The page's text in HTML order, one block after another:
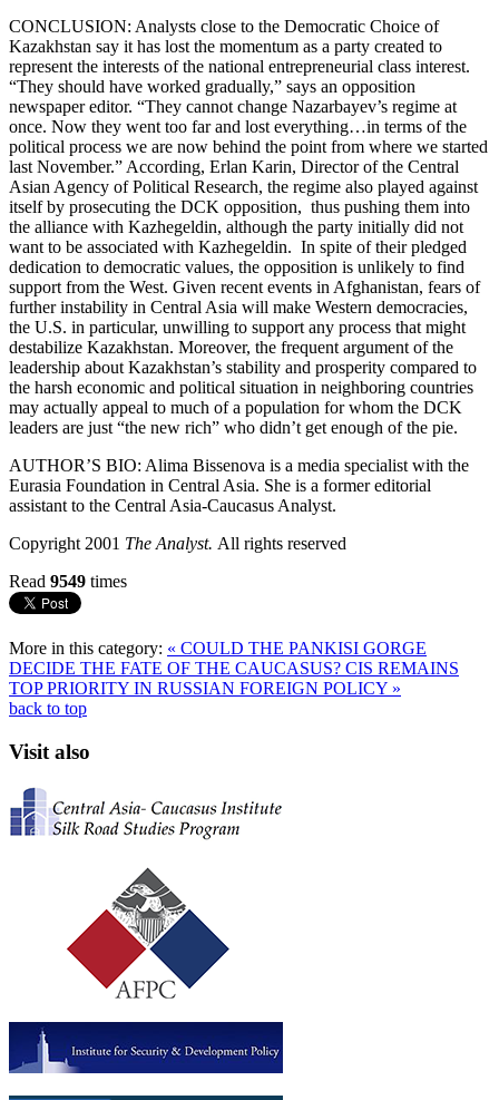
CONCLUSION: Analysts close to the Democratic Choice of
Kazakhstan say it has lost the momentum as a party created to
represent the interests of the national entrepreneurial class interest.
“They should have worked gradually,” says an opposition
newspaper editor. “They cannot change Nazarbayev’s regime at
once. Now they went too far and lost everything…in terms of the
political process we are now behind the point from where we started
last November.” According, Erlan Karin, Director of the Central
Asian Agency of Political Research, the regime also played against
itself by prosecuting the DCK opposition, thus pushing them into
the alliance with Kazhegeldin, although the party initially did not
want to be associated with Kazhegeldin. In spite of their pledged
dedication to democratic values, the opposition is unlikely to find
support from the West. Given recent events in Afghanistan, fears of
further instability in Central Asia will make Western democracies,
the U.S. in particular, unwilling to support any process that might
destabilize Kazakhstan. Moreover, the frequent argument of the
leadership about Kazakhstan’s stability and prosperity compared to
the harsh economic and political situation in neighboring countries
may actually appeal to much of a population for whom the DCK
leaders are just “the new rich” who didn’t get enough of the pie.
AUTHOR’S BIO: Alima Bissenova is a media specialist with the
Eurasia Foundation in Central Asia. She is a former editorial
assistant to the Central Asia-Caucasus Analyst.
Copyright 2001 The Analyst. All rights reserved
Read 9549 times
More in this category: « COULD THE PANKISI GORGE
DECIDE THE FATE OF THE CAUCASUS? CIS REMAINS
TOP PRIORITY IN RUSSIAN FOREIGN POLICY »
back to top
Visit also